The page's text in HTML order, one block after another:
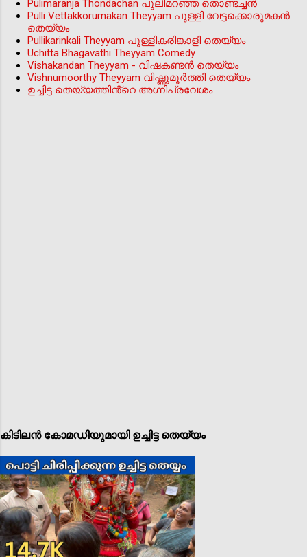
Pulimaranja Thondachan പുലിമറഞ്ഞ തൊണ്ടച്ചൻ
Pulli Vettakkorumakan Theyyam പുള്ളി വേട്ടക്കൊരുമകൻ
തെയ്യം
Pullikarinkali Theyyam പുള്ളികരിങ്കാളി തെയ്യം
Uchitta Bhagavathi Theyyam Comedy
Vishakandan Theyyam - വിഷകണ്ടൻ തെയ്യം
Vishnumoorthy Theyyam വിഷ്ണുമൂർത്തി തെയ്യം
ഉച്ചിട്ട തെയ്യത്തിൻ്റെ അഗ്നിപ്രവേശം
കിടിലൻ കോമഡിയുമായി ഉച്ചിട്ട തെയ്യം